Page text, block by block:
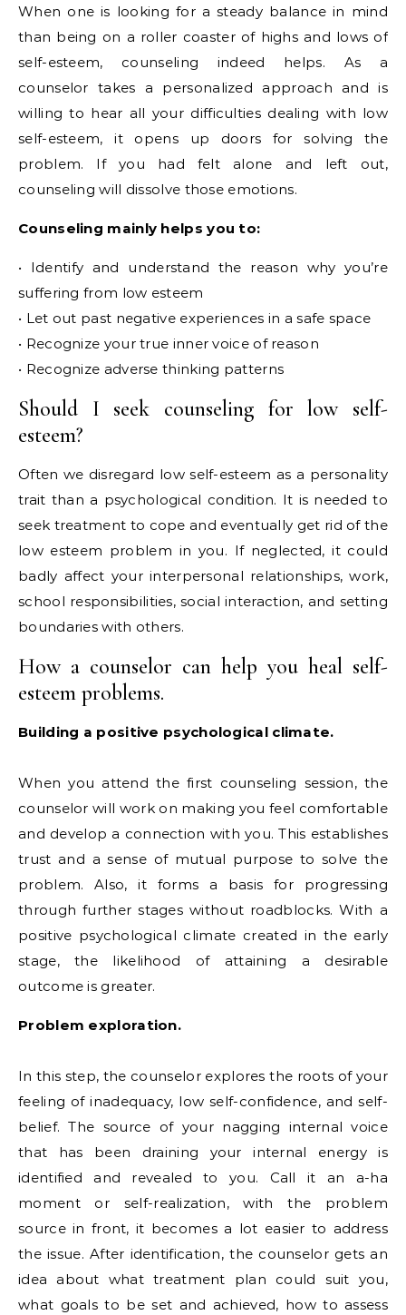
When one is looking for a steady balance in mind
than being on a roller coaster of highs and lows of
self-esteem, counseling indeed helps. As a
counselor takes a personalized approach and is
willing to hear all your difficulties dealing with low
self-esteem, it opens up doors for solving the
problem. If you had felt alone and left out,
counseling will dissolve those emotions.
Counseling mainly helps you to:
• Identify and understand the reason why you’re
suffering from low esteem
• Let out past negative experiences in a safe space
• Recognize your true inner voice of reason
• Recognize adverse thinking patterns
Should I seek counseling for low self-
esteem?
Often we disregard low self-esteem as a personality
trait than a psychological condition. It is needed to
seek treatment to cope and eventually get rid of the
low esteem problem in you. If neglected, it could
badly affect your interpersonal relationships, work,
school responsibilities, social interaction, and setting
boundaries with others.
How a counselor can help you heal self-
esteem problems.
Building a positive psychological climate.
When you attend the first counseling session, the
counselor will work on making you feel comfortable
and develop a connection with you. This establishes
trust and a sense of mutual purpose to solve the
problem. Also, it forms a basis for progressing
through further stages without roadblocks. With a
positive psychological climate created in the early
stage, the likelihood of attaining a desirable
outcome is greater.
Problem exploration.
In this step, the counselor explores the roots of your
feeling of inadequacy, low self-confidence, and self-
belief. The source of your nagging internal voice
that has been draining your internal energy is
identified and revealed to you. Call it an a-ha
moment or self-realization, with the problem
source in front, it becomes a lot easier to address
the issue. After identification, the counselor gets an
idea about what treatment plan could suit you,
what goals to be set and achieved, how to assess